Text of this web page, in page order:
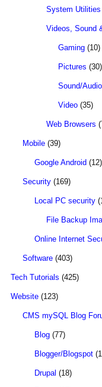
System Utilities
Videos, Sound
Gaming (10)
Pictures (30)
Sound/Audio
Video (35)
Web Browsers
Mobile (39)
Google Android (12)
Security (169)
Local PC security
File Backup
Online Internet
Software (403)
Tech Tutorials (425)
Website (123)
CMS mySQL Blog
Blog (77)
Blogger/Blogspot
Drupal (18)